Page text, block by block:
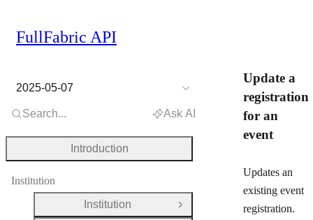
Update a
registration
for an
event
Updates an
existing event
registration.
FullFabric API
2025-05-07
Search... Ask AI
Introduction
Institution
Institution
Open Group